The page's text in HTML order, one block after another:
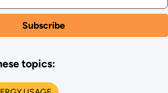
topics: